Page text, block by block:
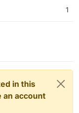
1
in this
account